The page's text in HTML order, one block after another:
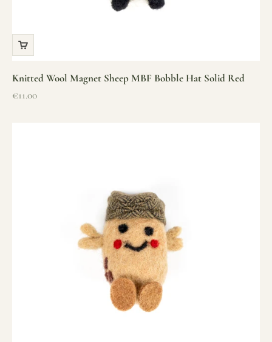
Knitted Wool Magnet Sheep MBF Bobble Hat Solid Red
Sale price
€11.00